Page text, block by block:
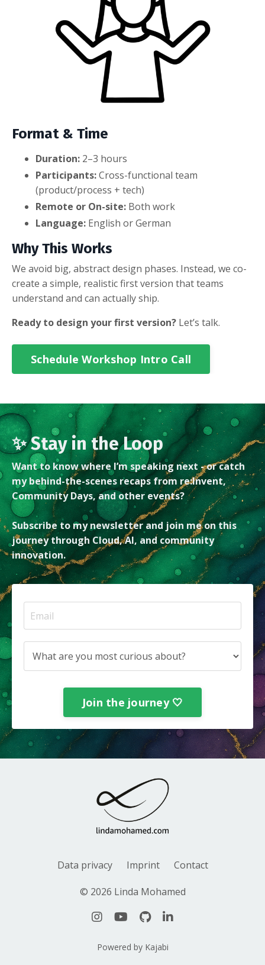
Format & Time
Duration: 2–3 hours
Participants:Cross-functional team
(product/process + tech)
Remote or On-site: Both work
Language: English or German
Why This Works
We avoid big, abstract design phases. Instead, we co-
create a simple, realistic first version that teams
understand and can actually ship.
Ready to design your first version? Let’s talk.
Schedule Workshop Intro Call
✨ Stay in the Loop
Want to know where I’m speaking next - or catch
my behind-the-scenes recaps from re:Invent,
Community Days, and other events?
Subscribe to my newsletter and join me on this
journey through Cloud, AI, and community
innovation.
Join the journey 🤍
Data privacy Imprint Contact
© 2026 Linda Mohamed
Powered by Kajabi